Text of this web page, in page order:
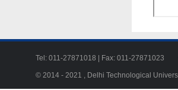
Tel: 011-27871018 | Fax: 011-27871023
© 2014 - 2021 , Delhi Technological